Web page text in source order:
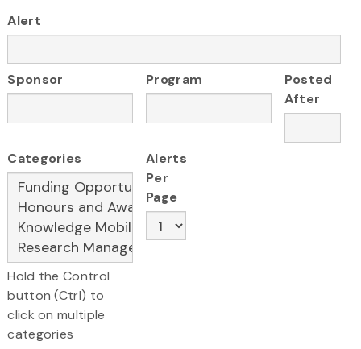
Alert
Sponsor Program
Posted
After
Categories
Hold the Control
button (Ctrl) to
click on multiple
categories
Alerts
Per
Page